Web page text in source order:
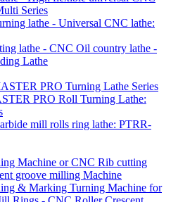
Series
lathe - Universal CNC lathe:
lathe - CNC Oil country lathe -
Lathe
PRO Turning Lathe Series
PRO Roll Turning Lathe:
mill rolls ring lathe: PTRR-
Machine or CNC Rib cutting
groove milling Machine
& Marking Turning Machine for